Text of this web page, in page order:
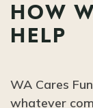
HOW
HELP
WA Cares
whatever